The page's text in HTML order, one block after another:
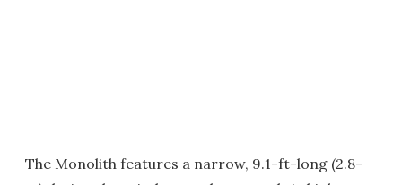
The Monolith features a narrow, 9.1-ft-long (2.8-